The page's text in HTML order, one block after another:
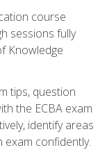
course
sessions fully
Knowledge
tips, question
the ECBA exam
identify areas
confidently.